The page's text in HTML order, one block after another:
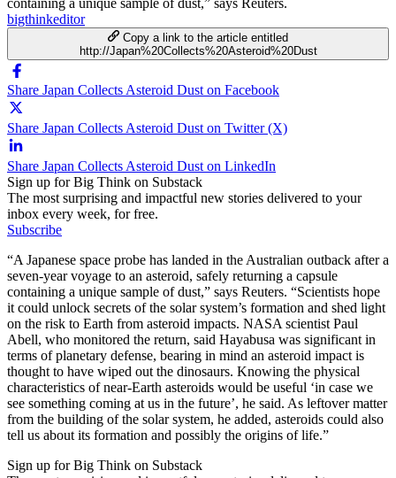
bigthinkeditor
Copy a link to the article entitled
http://Japan%20Collects%20Asteroid%20Dust
Share Japan Collects Asteroid Dust on Facebook
Share Japan Collects Asteroid Dust on Twitter (X)
Share Japan Collects Asteroid Dust on LinkedIn
Sign up for Big Think on Substack
The most surprising and impactful new stories delivered to your
inbox every week, for free.
Subscribe
“A Japanese space probe has landed in the Australian outback after a
seven-year voyage to an asteroid, safely returning a capsule
containing a unique sample of dust,” says Reuters. “Scientists hope
it could unlock secrets of the solar system’s formation and shed light
on the risk to Earth from asteroid impacts. NASA scientist Paul
Abell, who monitored the return, said Hayabusa was significant in
terms of planetary defense, bearing in mind an asteroid impact is
thought to have wiped out the dinosaurs. Knowing the physical
characteristics of near-Earth asteroids would be useful ‘in case we
see something coming at us in the future’, he said. As leftover matter
from the building of the solar system, he added, asteroids could also
tell us about its formation and possibly the origins of life.”
Sign up for Big Think on Substack